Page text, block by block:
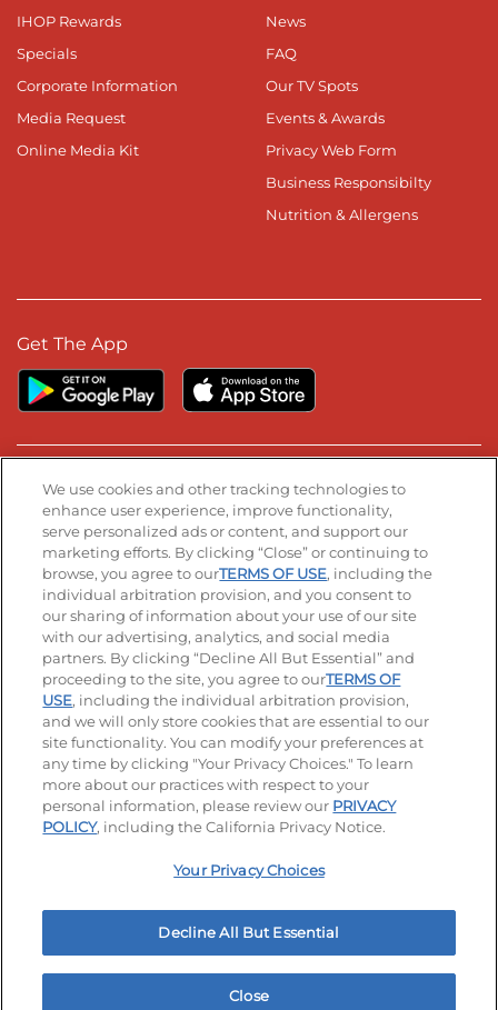
IHOP Rewards
Specials
Corporate Information
Media Request
Online Media Kit
News
FAQ
Our TV Spots
Events & Awards
Privacy Web Form
Business Responsibilty
Nutrition & Allergens
Get The App
Stay Connected
Visit our Facebook page
Visit our TikTok page
Visit our Instagram page
Visit our YouTube page
Visit our LinkedIn page
© 2026 IHOP Restaurants LLC
Accessibility Privacy Policy Terms of Use
Terms and Conditions Unsolicited Ideas Policy
Applicant & Employee Privacy Notice Site map
Your Privacy Choices
We use cookies and other tracking technologies to
enhance user experience, improve functionality,
serve personalized ads or content, and support our
marketing efforts. By clicking “Close” or continuing to
browse, you agree to ourTERMS OF USE, including the
individual arbitration provision, and you consent to
our sharing of information about your use of our site
with our advertising, analytics, and social media
partners. By clicking “Decline All But Essential” and
proceeding to the site, you agree to ourTERMS OF
USE, including the individual arbitration provision,
and we will only store cookies that are essential to our
site functionality. You can modify your preferences at
any time by clicking "Your Privacy Choices." To learn
more about our practices with respect to your
personal information, please review our PRIVACY
POLICY, including the California Privacy Notice.
Your Privacy Choices
Decline All But Essential
Close